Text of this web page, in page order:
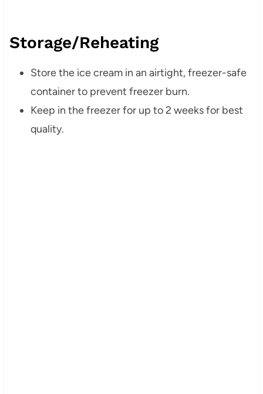
Storage/Reheating
Store the ice cream in an airtight, freezer-safe
container to prevent freezer burn.
Keep in the freezer for up to 2 weeks for best
quality.